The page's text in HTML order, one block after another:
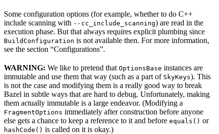
Some configuration options (for example, whether to do C++
include scanning with --cc_include_scanning) are read in the
execution phase. But that always requires explicit plumbing since
BuildConfiguration is not available then. For more information,
see the section “Configurations”.
WARNING: We like to pretend that OptionsBase instances are
immutable and use them that way (such as a part of SkyKeys). This
is not the case and modifying them is a really good way to break
Bazel in subtle ways that are hard to debug. Unfortunately, making
them actually immutable is a large endeavor. (Modifying a
FragmentOptions immediately after construction before anyone
else gets a chance to keep a reference to it and before equals() or
hashCode() is called on it is okay.)